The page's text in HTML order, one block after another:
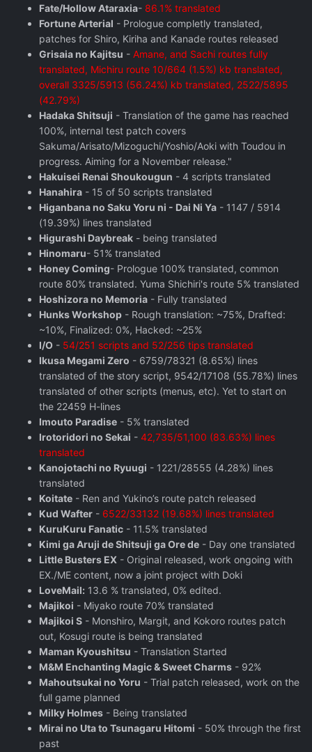
Fate/Hollow Ataraxia- 86.1% translated
Fortune Arterial - Prologue completly translated,
patches for Shiro, Kiriha and Kanade routes released
Grisaia no Kajitsu - Amane, and Sachi routes fully
translated, Michiru route 10/664 (1.5%) kb translated,
overall 3325/5913 (56.24%) kb translated, 2522/5895
(42.79%)
Hadaka Shitsuji - Translation of the game has reached
100%, internal test patch covers
Sakuma/Arisato/Mizoguchi/Yoshio/Aoki with Toudou in
progress. Aiming for a November release."
Hakuisei Renai Shoukougun - 4 scripts translated
Hanahira - 15 of 50 scripts translated
Higanbana no Saku Yoru ni - Dai Ni Ya - 1147 / 5914
(19.39%) lines translated
Higurashi Daybreak - being translated
Hinomaru- 51% translated
Honey Coming- Prologue 100% translated, common
route 80% translated. Yuma Shichiri's route 5% translated
Hoshizora no Memoria - Fully translated
Hunks Workshop - Rough translation: ~75%, Drafted:
~10%, Finalized: 0%, Hacked: ~25%
I/O - 54/251 scripts and 52/256 tips translated
Ikusa Megami Zero - 6759/78321 (8.65%) lines
translated of the story script, 9542/17108 (55.78%) lines
translated of other scripts (menus, etc). Yet to start on
the 22459 H-lines
Imouto Paradise - 5% translated
Irotoridori no Sekai - 42,735/51,100 (83.63%) lines
translated
Kanojotachi no Ryuugi - 1221/28555 (4.28%) lines
translated
Koitate - Ren and Yukino’s route patch released
Kud Wafter - 6522/33132 (19.68%) lines translated
KuruKuru Fanatic - 11.5% translated
Kimi ga Aruji de Shitsuji ga Ore de - Day one translated
Little Busters EX - Original released, work ongoing with
EX./ME content, now a joint project with Doki
LoveMail: 13.6 % translated, 0% edited.
Majikoi - Miyako route 70% translated
Majikoi S - Monshiro, Margit, and Kokoro routes patch
out, Kosugi route is being translated
Maman Kyoushitsu - Translation Started
M&M Enchanting Magic & Sweet Charms - 92%
Mahoutsukai no Yoru - Trial patch released, work on the
full game planned
Milky Holmes - Being translated
Mirai no Uta to Tsunagaru Hitomi - 50% through the first
past